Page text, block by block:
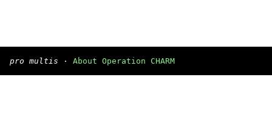
pro multis · About Operation CHARM